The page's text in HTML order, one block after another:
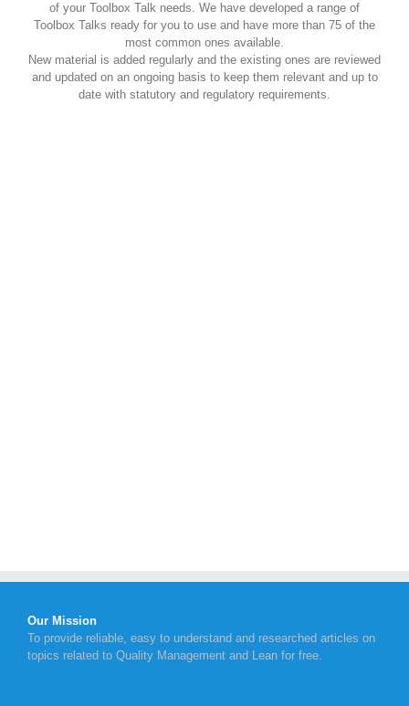
of your Toolbox Talk needs. We have developed a range of
Toolbox Talks ready for you to use and have more than 75 of the
most common ones available.
New material is added regularly and the existing ones are reviewed
and updated on an ongoing basis to keep them relevant and up to
date with statutory and regulatory requirements.
Our Mission
To provide reliable, easy to understand and researched articles on
topics related to Quality Management and Lean for free.